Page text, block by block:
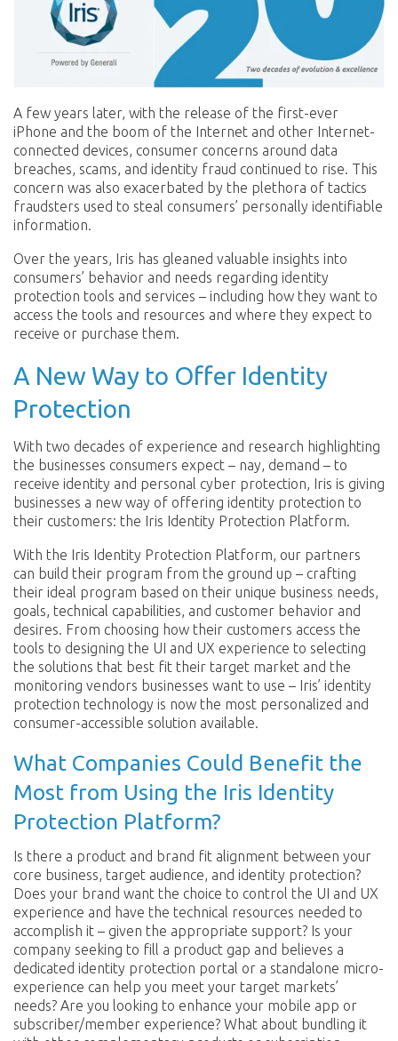
A few years later, with the release of the first-ever
iPhone and the boom of the Internet and other Internet-
connected devices, consumer concerns around data
breaches, scams, and identity fraud continued to rise. This
concern was also exacerbated by the plethora of tactics
fraudsters used to steal consumers’ personally identifiable
information.
Over the years, Iris has gleaned valuable insights into
consumers’ behavior and needs regarding identity
protection tools and services – including how they want to
access the tools and resources and where they expect to
receive or purchase them.
A New Way to Offer Identity
Protection
With two decades of experience and research highlighting
the businesses consumers expect – nay, demand – to
receive identity and personal cyber protection, Iris is giving
businesses a new way of offering identity protection to
their customers: the Iris Identity Protection Platform.
With the Iris Identity Protection Platform, our partners
can build their program from the ground up – crafting
their ideal program based on their unique business needs,
goals, technical capabilities, and customer behavior and
desires. From choosing how their customers access the
tools to designing the UI and UX experience to selecting
the solutions that best fit their target market and the
monitoring vendors businesses want to use – Iris’ identity
protection technology is now the most personalized and
consumer-accessible solution available.
What Companies Could Benefit the
Most from Using the Iris Identity
Protection Platform?
Is there a product and brand fit alignment between your
core business, target audience, and identity protection?
Does your brand want the choice to control the UI and UX
experience and have the technical resources needed to
accomplish it – given the appropriate support? Is your
company seeking to fill a product gap and believes a
dedicated identity protection portal or a standalone micro-
experience can help you meet your target markets’
needs? Are you looking to enhance your mobile app or
subscriber/member experience? What about bundling it